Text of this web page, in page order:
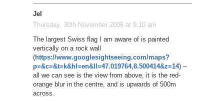
Jel
Thursday, 30th November 2006 at 9:10 am
The largest Swiss flag I am aware of is painted
vertically on a rock wall
(https://www.googlesightseeing.com/maps?
p=&c=&t=k&hl=en&ll=47.019764,8.500414&z=14) –
all we can see is the view from above, it is the red-
orange blur in the centre, and is upwards of 500m
across.